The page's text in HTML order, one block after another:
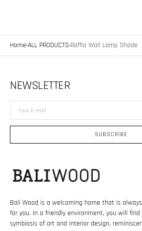
Home ALL PRODUCTS Raffia Wall Lamp Shade
Bali Wood is a welcoming home that is
for you. In a friendly environment, you will find
symbiosis of art and interior design,
NEWSLETTER
Your
E-
SUBSCRIBE